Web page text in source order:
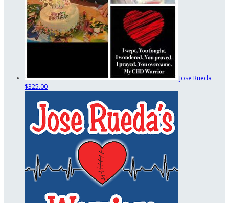
Jose Rueda
$325.00